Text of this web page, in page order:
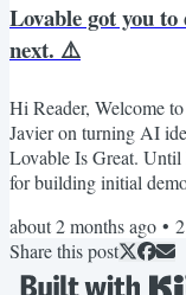
Lovable got you
next. ⚠️
Hi Reader, Welcome
Javier on turning AI
Lovable Is Great.
for building initial
conversation founders
what happens when
ran a full experiment —
about 2 months ago • 2
Share this post